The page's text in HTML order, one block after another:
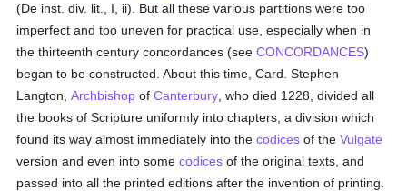
(De inst. div. lit., I, ii). But all these various partitions were too
imperfect and too uneven for practical use, especially when in
the thirteenth century concordances (seeCONCORDANCES)
began to be constructed. About this time, Card. Stephen
Langton,Archbishop ofCanterbury , who died 1228, divided all
the books of Scripture uniformly into chapters, a division which
found its way almost immediately into thecodices of theVulgate
version and even into somecodices of the original texts, and
passed into all the printed editions after the invention of printing.